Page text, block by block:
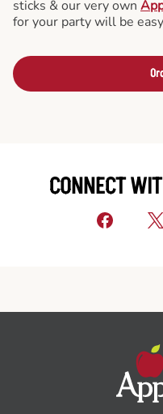
sticks & our very own
for your party will be
CONNECT